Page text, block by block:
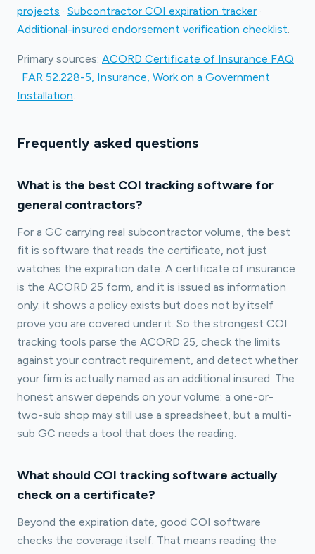
projects · Subcontractor COI expiration tracker ·
Additional-insured endorsement verification checklist.
Primary sources: ACORD Certificate of Insurance FAQ
· FAR 52.228-5, Insurance, Work on a Government
Installation.
Frequently asked questions
What is the best COI tracking software for
general contractors?
For a GC carrying real subcontractor volume, the best
fit is software that reads the certificate, not just
watches the expiration date. A certificate of insurance
is the ACORD 25 form, and it is issued as information
only: it shows a policy exists but does not by itself
prove you are covered under it. So the strongest COI
tracking tools parse the ACORD 25, check the limits
against your contract requirement, and detect whether
your firm is actually named as an additional insured. The
honest answer depends on your volume: a one-or-
two-sub shop may still use a spreadsheet, but a multi-
sub GC needs a tool that does the reading.
What should COI tracking software actually
check on a certificate?
Beyond the expiration date, good COI software
checks the coverage itself. That means reading the